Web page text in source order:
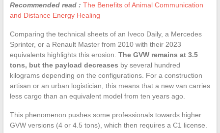
Recommended read : The Benefits of Animal Communication
and Distance Energy Healing
Comparing the technical sheets of an Iveco Daily, a Mercedes
Sprinter, or a Renault Master from 2010 with their 2023
equivalents highlights this erosion. The GVW remains at 3.5
tons, but the payload decreases by several hundred
kilograms depending on the configurations. For a construction
artisan or an urban logistician, this means that a new van carries
less cargo than an equivalent model from ten years ago.
This phenomenon pushes some professionals towards higher
GVW versions (4 or 4.5 tons), which then requires a C1 license.